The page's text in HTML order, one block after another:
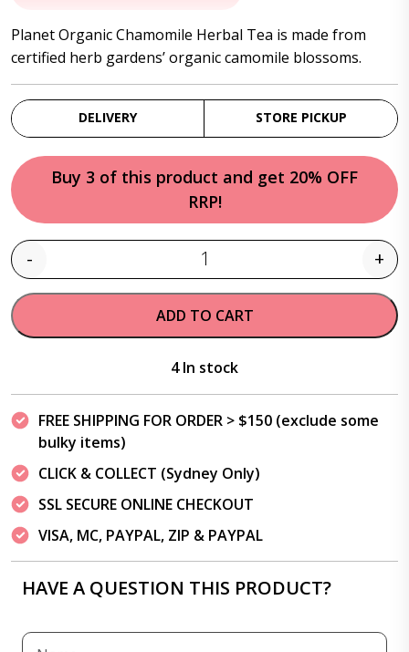
$13.95.$11.95.
Planet Organic Chamomile Herbal Tea is made from
certified herb gardens’ organic camomile blossoms.
DELIVERY STORE PICKUP
Buy 3 of this product and get 20% OFF
RRP!
Quantity
- +
ADD TO CART
4 In stock
FREE SHIPPING FOR ORDER > $150 (exclude some
bulky items)
CLICK & COLLECT (Sydney Only)
SSL SECURE ONLINE CHECKOUT
VISA, MC, PAYPAL, ZIP & PAYPAL
HAVE A QUESTION THIS PRODUCT?